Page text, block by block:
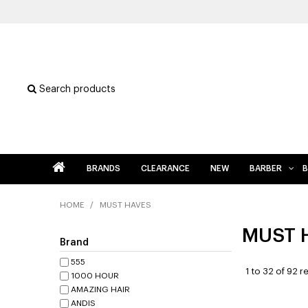
Search products
BRANDS CLEARANCE NEW BARBER
HOME / MUST HAVES
Brand
555
1000 HOUR
AMAZING HAIR
ANDIS
MUST
1 to 32 of 92